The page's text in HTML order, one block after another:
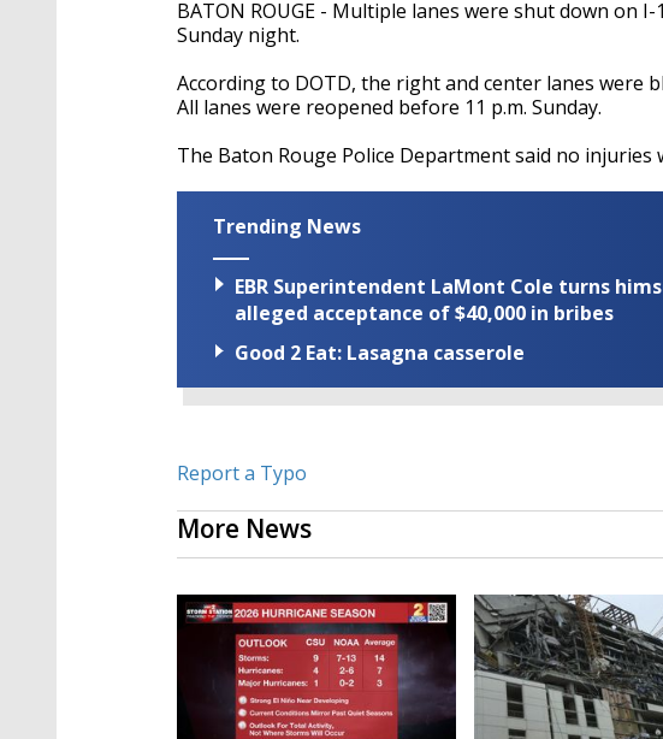
BATON ROUGE - Multiple lanes were shut down on
Sunday night.
According to DOTD, the right and center lanes were
All lanes were reopened before 11 p.m. Sunday.
The Baton Rouge Police Department said no injuries
Trending News
EBR Superintendent LaMont Cole turns
alleged acceptance of $40,000 in bribes
Good 2 Eat: Lasagna casserole
Report a Typo
More News